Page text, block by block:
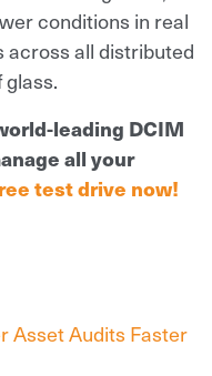
conditions in real
across all distributed
leading DCIM
all your
test drive now!
Asset Audits Faster